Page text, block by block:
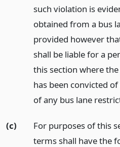
such violation is
obtained from a bus
provided however
shall be liable for a
this section where
has been convicted
of any bus lane
(c)
For purposes of this
terms shall have the